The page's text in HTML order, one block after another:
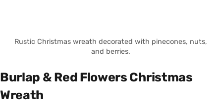
Rustic Christmas wreath decorated with pinecones, nuts,
and berries.
Burlap & Red Flowers Christmas
Wreath